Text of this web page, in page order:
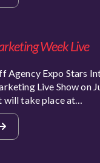
Week Live
Agency Expo Stars
Live Show on
will take place at…